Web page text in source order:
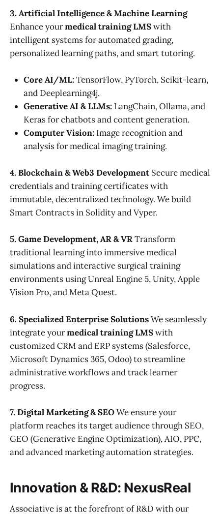
3. Artificial Intelligence & Machine Learning
Enhance yourmedical training LMSwith
intelligent systems for automated grading,
personalized learning paths, and smart tutoring.
Core AI/ML:TensorFlow, PyTorch, Scikit-learn,
and Deeplearning4j.
Generative AI & LLMs: LangChain, Ollama, and
Keras for chatbots and content generation.
Computer Vision: Image recognition and
analysis for medical imaging training.
4. Blockchain & Web3 Development Secure medical
credentials and training certificates with
immutable, decentralized technology. We build
Smart Contracts in Solidity and Vyper.
5. Game Development, AR & VRTransform
traditional learning into immersive medical
simulations and interactive surgical training
environments using Unreal Engine 5, Unity, Apple
Vision Pro, and Meta Quest.
6. Specialized Enterprise SolutionsWe seamlessly
integrate yourmedical training LMSwith
customized CRM and ERP systems (Salesforce,
Microsoft Dynamics 365, Odoo) to streamline
administrative workflows and track learner
progress.
7. Digital Marketing & SEOWe ensure your
platform reaches its target audience through SEO,
GEO (Generative Engine Optimization), AIO, PPC,
and advanced marketing automation strategies.
Innovation & R&D: NexusReal
Associative is at the forefront of R&D with our